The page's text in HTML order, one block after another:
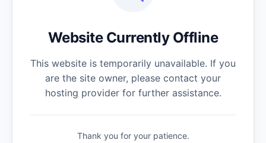
Website Currently Offline
This website is temporarily unavailable. If you
are the site owner, please contact your
hosting provider for further assistance.
Thank you for your patience.